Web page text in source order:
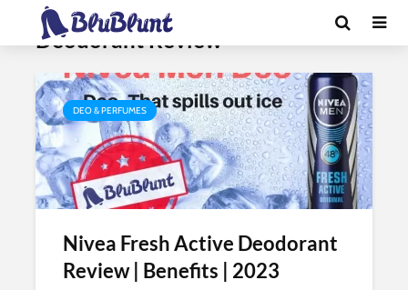
Tag - Nivea Fresh Active
Deodorant Review
DEO & PERFUMES
Nivea Fresh Active Deodorant
Review | Benefits | 2023